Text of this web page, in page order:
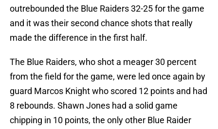
outrebounded the Blue Raiders 32-25 for the game
and it was their second chance shots that really
made the difference in the first half.
The Blue Raiders, who shot a meager 30 percent
from the field for the game, were led once again by
guard Marcos Knight who scored 12 points and had
8 rebounds. Shawn Jones had a solid game
chipping in 10 points, the only other Blue Raider